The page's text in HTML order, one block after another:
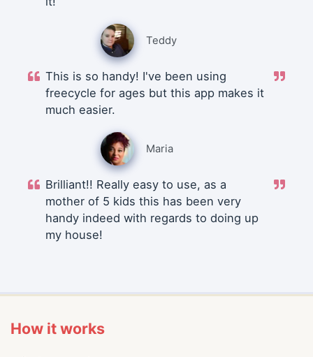
Teddy
This is so handy! I've been using
freecycle for ages but this app makes it
much easier.
Maria
Brilliant!! Really easy to use, as a
mother of 5 kids this has been very
handy indeed with regards to doing up
my house!
How it works